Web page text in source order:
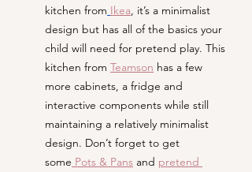
kitchen from Ikea , it’s a minimalist
design but has all of the basics your
child will need for pretend play. This
kitchen from Teamson has a few
more cabinets, a fridge and
interactive components while still
maintaining a relatively minimalist
design. Don’t forget to get
some Pots & Pans and pretend